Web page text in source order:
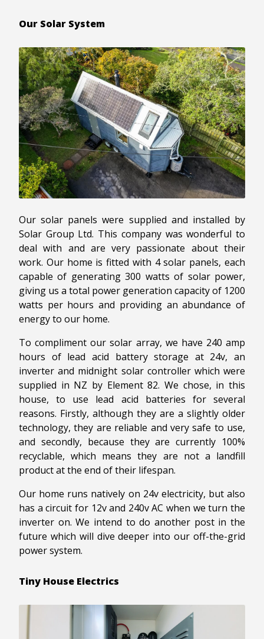
Our Solar System
Our solar panels were supplied and installed by
Solar Group Ltd. This company was wonderful to
deal with and are very passionate about their
work. Our home is fitted with 4 solar panels, each
capable of generating 300 watts of solar power,
giving us a total power generation capacity of 1200
watts per hours and providing an abundance of
energy to our home.
To compliment our solar array, we have 240 amp
hours of lead acid battery storage at 24v, an
inverter and midnight solar controller which were
supplied in NZ by Element 82. We chose, in this
house, to use lead acid batteries for several
reasons. Firstly, although they are a slightly older
technology, they are reliable and very safe to use,
and secondly, because they are currently 100%
recyclable, which means they are not a landfill
product at the end of their lifespan.
Our home runs natively on 24v electricity, but also
has a circuit for 12v and 240v AC when we turn the
inverter on. We intend to do another post in the
future which will dive deeper into our off-the-grid
power system.
Tiny House Electrics